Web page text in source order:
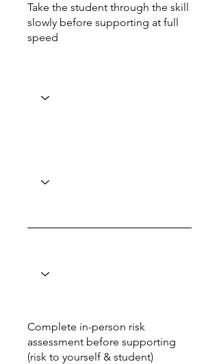
Take the student through the skill
slowly before supporting at full
speed
Complete in-person risk
assessment before supporting
(risk to yourself & student)